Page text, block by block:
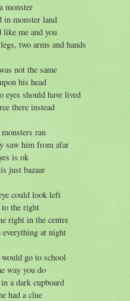
monster
in monster land
like me and you
two arms and hands
not the same
his head
eyes should have lived
there instead
ran
saw him from afar
is ok
just bazaar
could look left
the right
right in the centre
everything at night
go to school
way you do
a dark cupboard
had a clue